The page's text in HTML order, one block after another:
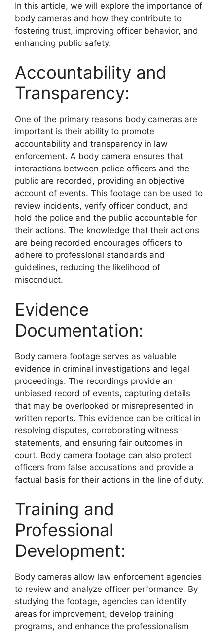
In this article, we will explore the importance of
body cameras and how they contribute to
fostering trust, improving officer behavior, and
enhancing public safety.
Accountability and
Transparency:
One of the primary reasons body cameras are
important is their ability to promote
accountability and transparency in law
enforcement. A body camera ensures that
interactions between police officers and the
public are recorded, providing an objective
account of events. This footage can be used to
review incidents, verify officer conduct, and
hold the police and the public accountable for
their actions. The knowledge that their actions
are being recorded encourages officers to
adhere to professional standards and
guidelines, reducing the likelihood of
misconduct.
Evidence
Documentation:
Body camera footage serves as valuable
evidence in criminal investigations and legal
proceedings. The recordings provide an
unbiased record of events, capturing details
that may be overlooked or misrepresented in
written reports. This evidence can be critical in
resolving disputes, corroborating witness
statements, and ensuring fair outcomes in
court. Body camera footage can also protect
officers from false accusations and provide a
factual basis for their actions in the line of duty.
Training and
Professional
Development:
Body cameras allow law enforcement agencies
to review and analyze officer performance. By
studying the footage, agencies can identify
areas for improvement, develop training
programs, and enhance the professionalism